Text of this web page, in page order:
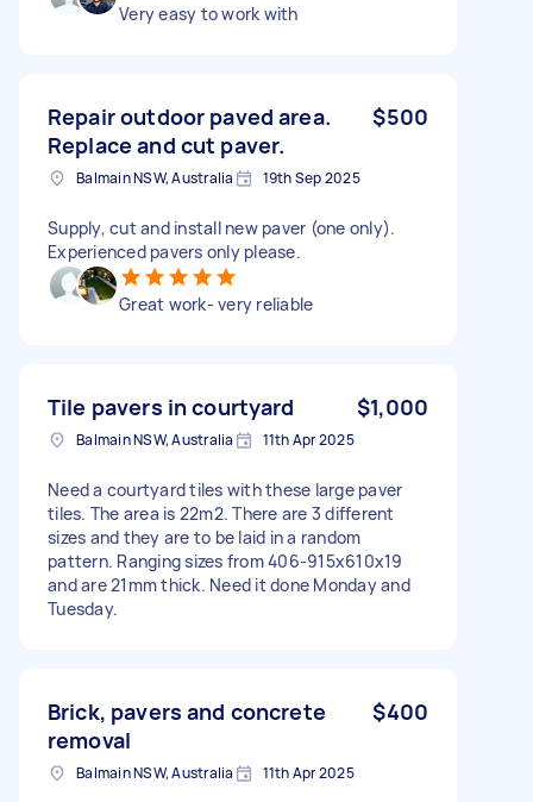
Very easy to work with
Repair outdoor paved area.
Replace and cut paver.
$500
Balmain NSW, Australia 19th Sep 2025
Supply, cut and install new paver (one only).
Experienced pavers only please.
Great work- very reliable
Tile pavers in courtyard $1,000
Balmain NSW, Australia 11th Apr 2025
Need a courtyard tiles with these large paver
tiles. The area is 22m2. There are 3 different
sizes and they are to be laid in a random
pattern. Ranging sizes from 406-915x610x19
and are 21mm thick. Need it done Monday and
Tuesday.
Brick, pavers and concrete
removal
$400
Balmain NSW, Australia 11th Apr 2025